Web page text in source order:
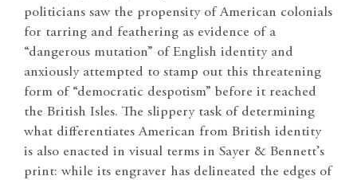
politicians saw the propensity of American colonials
for tarring and feathering as evidence of a
“dangerous mutation” of English identity and
anxiously attempted to stamp out this threatening
form of “democratic despotism” before it reached
the British Isles. The slippery task of determining
what differentiates American from British identity
is also enacted in visual terms in Sayer & Bennett’s
print: while its engraver has delineated the edges of